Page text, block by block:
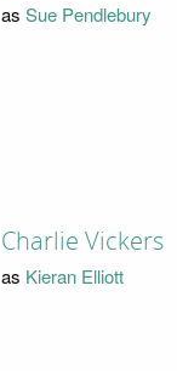
as Sue Pendlebury
Charlie Vickers
as Kieran Elliott